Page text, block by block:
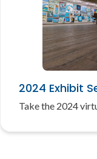
2024 Exhibit
Take the 2024